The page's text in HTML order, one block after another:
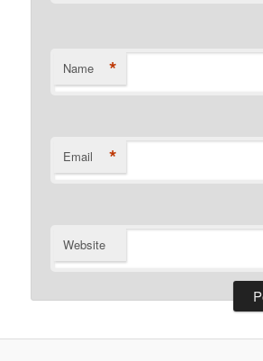
Name *
Email *
Website